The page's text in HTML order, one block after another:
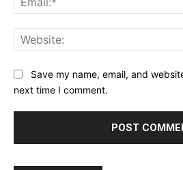
Save my name, email, and
next time I comment.